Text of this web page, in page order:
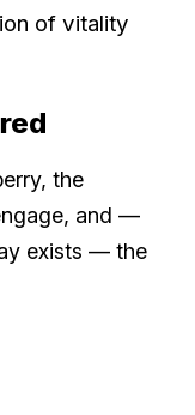
of vitality
, the
and —
exists — the